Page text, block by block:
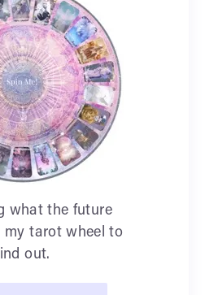
what the future
my tarot wheel to
out.